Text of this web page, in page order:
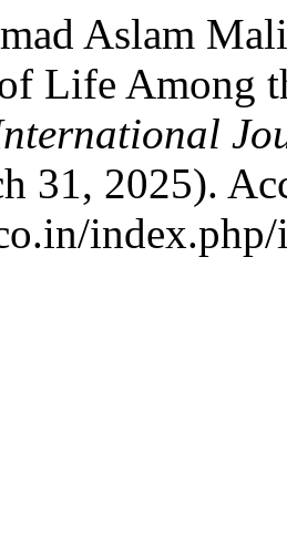
Aslam
Life Among
31, 2025).